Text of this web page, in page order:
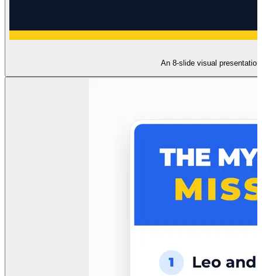
An 8-slide visual